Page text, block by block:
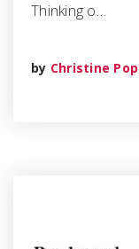
Thinking o…
by Christine